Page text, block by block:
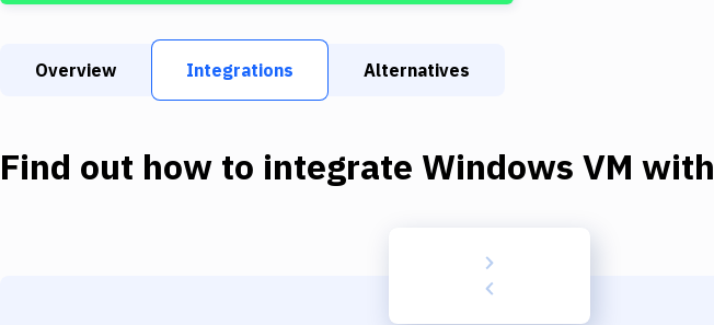
Overview Integrations Alternatives
Find out how to integrate Windows VM with